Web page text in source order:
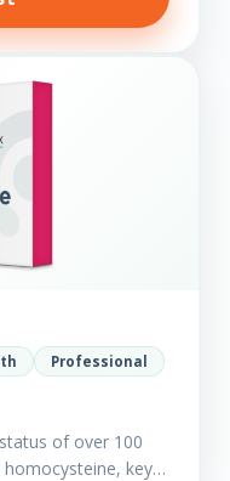
Professional
of over 100
key